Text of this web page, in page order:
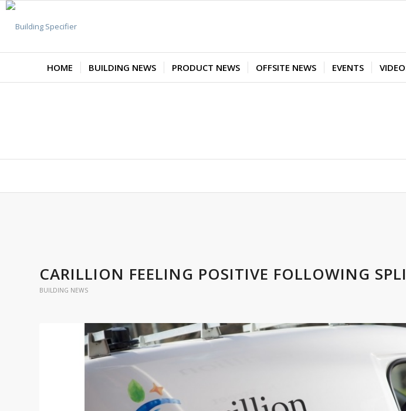
HOME BUILDING NEWS PRODUCT NEWS OFFSITE NEWS EVENTS
CARILLION FEELING POSITIVE FOLLOWING
BUILDING NEWS